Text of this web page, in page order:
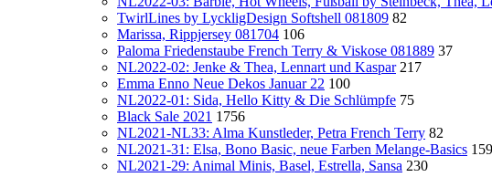
TwirlLines by LyckligDesign Softshell 081809 82
Marissa, Rippjersey 081704 106
Paloma Friedenstaube French Terry & Viskose 081889 37
NL2022-02: Jenke & Thea, Lennart und Kaspar 217
Emma Enno Neue Dekos Januar 22 100
NL2022-01: Sida, Hello Kitty & Die Schlümpfe 75
Black Sale 2021 1756
NL2021-NL33: Alma Kunstleder, Petra French Terry 82
NL2021-31: Elsa, Bono Basic, neue Farben Melange-Basics 159
NL2021-29: Animal Minis, Basel, Estrella, Sansa 230